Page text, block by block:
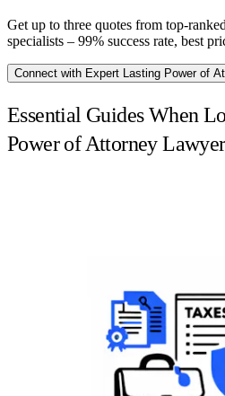
Get up to three quotes from top-
specialists – 99% success rate, best
Connect with Expert Lasting Power of
Essential Guides When
Power of Attorney Lawyer